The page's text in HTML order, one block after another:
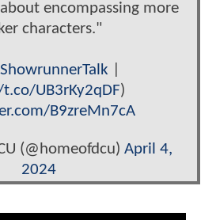
encompassing more
characters."
UB3rKy2qDF)
B9zreMn7cA
(@homeofdcu) April 4,
2024